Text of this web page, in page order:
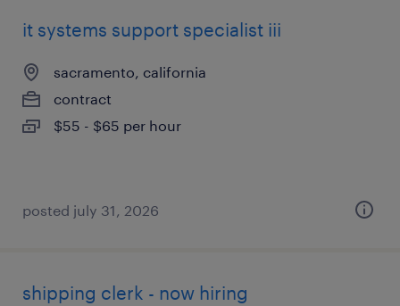
it systems support specialist iii
sacramento, california
contract
$55 - $65 per hour
posted july 31, 2026
shipping clerk - now hiring